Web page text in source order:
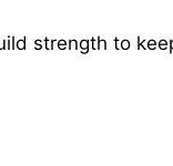
strength to